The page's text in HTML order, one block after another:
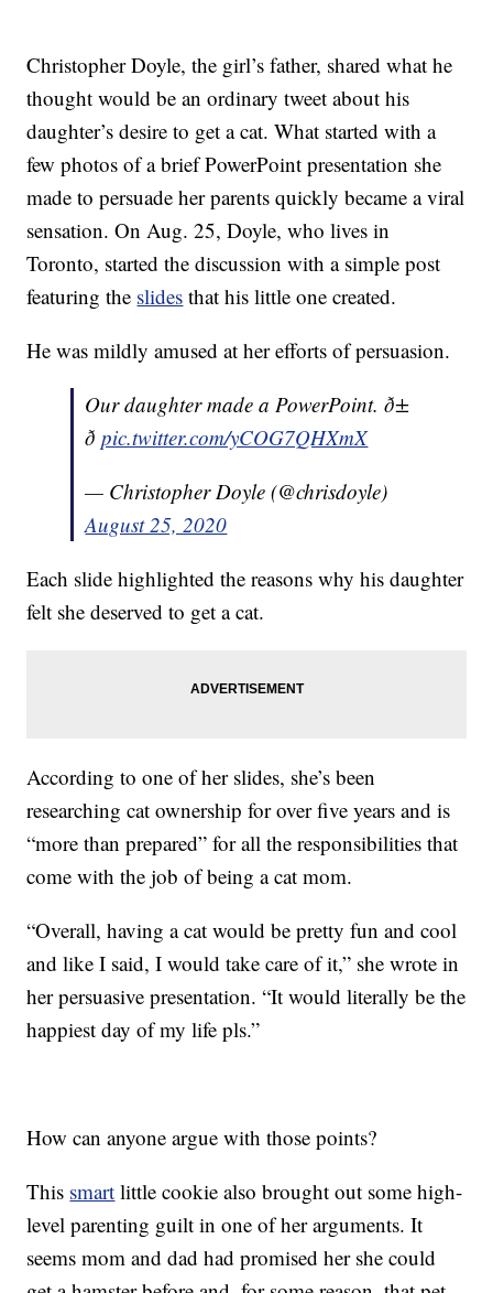
Christopher Doyle, the girl’s father, shared what he
thought would be an ordinary tweet about his
daughter’s desire to get a cat. What started with a
few photos of a brief PowerPoint presentation she
made to persuade her parents quickly became a viral
sensation. On Aug. 25, Doyle, who lives in
Toronto, started the discussion with a simple post
featuring the slides that his little one created.
He was mildly amused at her efforts of persuasion.
Our daughter made a PowerPoint. ð±
ðpic.twitter.com/yCOG7QHXmX
— Christopher Doyle (@chrisdoyle)
August 25, 2020
Each slide highlighted the reasons why his daughter
felt she deserved to get a cat.
According to one of her slides, she’s been
researching cat ownership for over five years and is
“more than prepared” for all the responsibilities that
come with the job of being a cat mom.
“Overall, having a cat would be pretty fun and cool
and like I said, I would take care of it,” she wrote in
her persuasive presentation. “It would literally be the
happiest day of my life pls.”
How can anyone argue with those points?
This smart little cookie also brought out some high-
level parenting guilt in one of her arguments. It
seems mom and dad had promised her she could